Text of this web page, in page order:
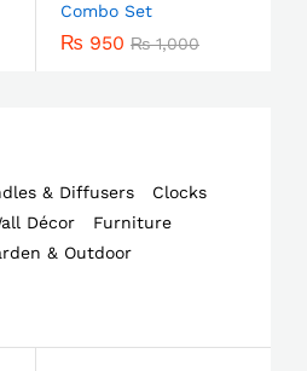
Combo Set
₨ 950 ₨1,000
& Diffusers
Clocks
Décor
Furniture
& Outdoor